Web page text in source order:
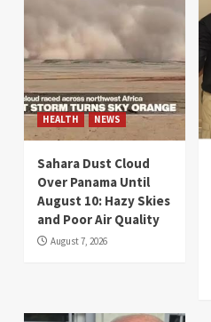
HEALTH NEWS
Sahara Dust Cloud
Over Panama Until
August 10: Hazy Skies
and Poor Air Quality
August 7, 2026